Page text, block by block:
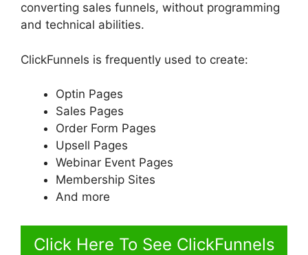
converting sales funnels, without programming
and technical abilities.
ClickFunnels is frequently used to create:
Optin Pages
Sales Pages
Order Form Pages
Upsell Pages
Webinar Event Pages
Membership Sites
And more
Click Here To See ClickFunnels